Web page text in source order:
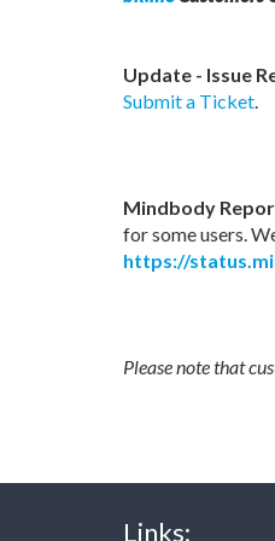
Update - Issue
Submit a Ticket.
Mindbody
for some users.
https://
Please note that
Links: